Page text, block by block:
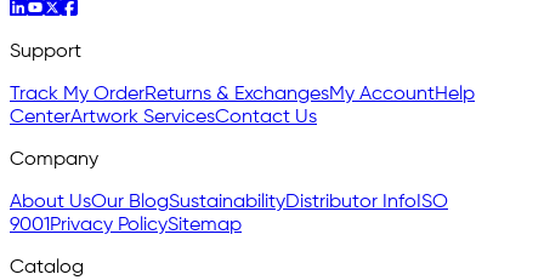
Support
Track My OrderReturns & ExchangesMy AccountHelp
CenterArtwork ServicesContact Us
Company
About UsOur BlogSustainabilityDistributor Info ISO
9001 Privacy PolicySitemap
Catalog